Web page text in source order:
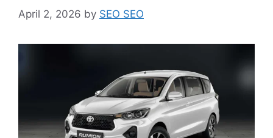
April 2, 2026 by SEO SEO